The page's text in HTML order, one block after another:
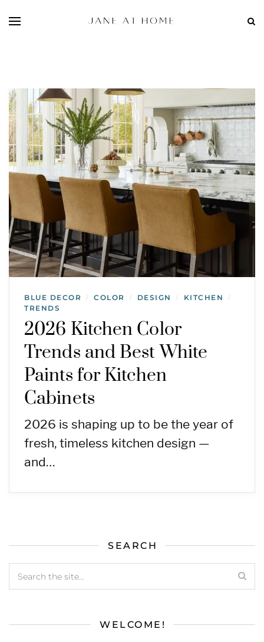
BLUE DECOR / COLOR / DESIGN / KITCHEN /
TRENDS
2026 Kitchen Color
Trends and Best White
Paints for Kitchen
Cabinets
2026 is shaping up to be the year of
fresh, timeless kitchen design —
and…
SEARCH
WELCOME!